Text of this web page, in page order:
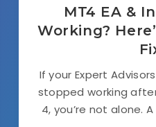
MT4 EA &
Working?
If your Expert
stopped working
4, you’re not alone.